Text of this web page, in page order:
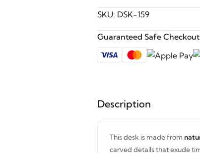
SKU: DSK-159
Guaranteed Safe
Description
This desk is made from
carved details that exude